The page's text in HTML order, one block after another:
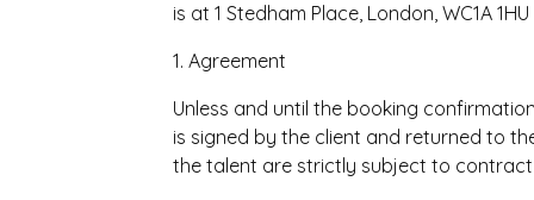
is at 1 Stedham Place, London, WC1A
1. Agreement
Unless and until the booking
is signed by the client and returned to
the talent are strictly subject to